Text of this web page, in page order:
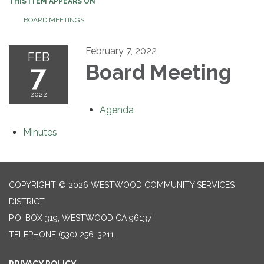
BOARD MEETINGS
FEB
7
2022
February 7, 2022
Board Meeting
Agenda
Minutes
COPYRIGHT © 2026 WESTWOOD COMMUNITY SERVICES
DISTRICT
P.O. BOX 319, WESTWOOD CA 96137
TELEPHONE (530) 256-3211